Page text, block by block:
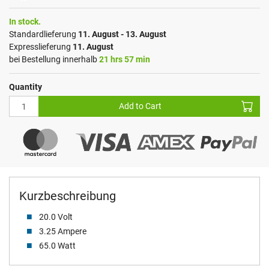
Kurzbeschreibung
20.0 Volt
3.25 Ampere
65.0 Watt
In stock.
Standardlieferung 11. August - 13. August
Expresslieferung 11. August
bei Bestellung innerhalb21 hrs 57 min
Quantity
Add to Cart